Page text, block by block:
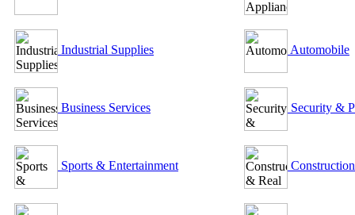
Industrial Supplies
Business Services
Sports & Entertainment
Automobile
Security &